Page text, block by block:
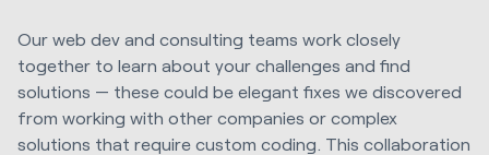
Our web dev and consulting teams work closely
together to learn about your challenges and find
solutions — these could be elegant fixes we discovered
from working with other companies or complex
solutions that require custom coding. This collaboration